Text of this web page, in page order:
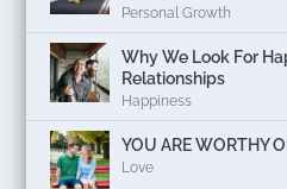
Personal Growth
Why We Look For
Relationships
Happiness
YOU ARE WORTHY
Love